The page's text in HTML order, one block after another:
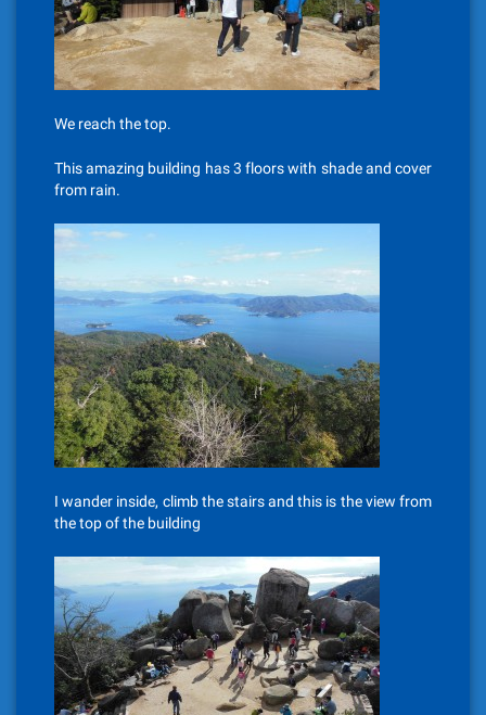
We reach the top.
This amazing building has 3 floors with shade and cover
from rain.
I wander inside, climb the stairs and this is the view from
the top of the building